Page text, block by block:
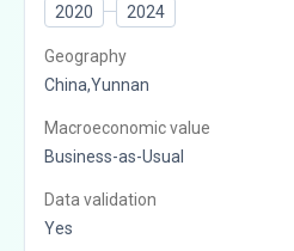
2020
2024
Geography
China,Yunnan
Macroeconomic value
Business-as-Usual
Data validation
Yes